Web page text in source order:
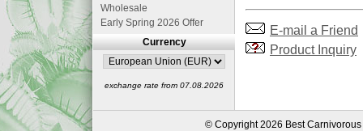
E-mail a Friend
Product Inquiry
Wholesale
Early Spring 2026 Offer
Currency
exchange rate from 07.08.2026
© Copyright 2026 Best